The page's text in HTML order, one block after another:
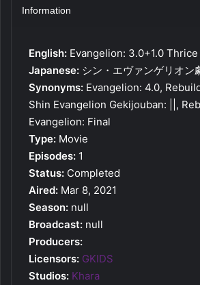
Information
English: Evangelion: 3.0+1.0
Japanese: シン・エヴァンゲリオン
Synonyms: Evangelion: 4.0,
Shin Evangelion Gekijouban: ||,
Evangelion: Final
Type: Movie
Episodes: 1
Status: Completed
Aired: Mar 8, 2021
Season: null
Broadcast: null
Producers:
Licensors: GKIDS
Studios: Khara